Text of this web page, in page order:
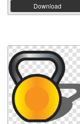
Download